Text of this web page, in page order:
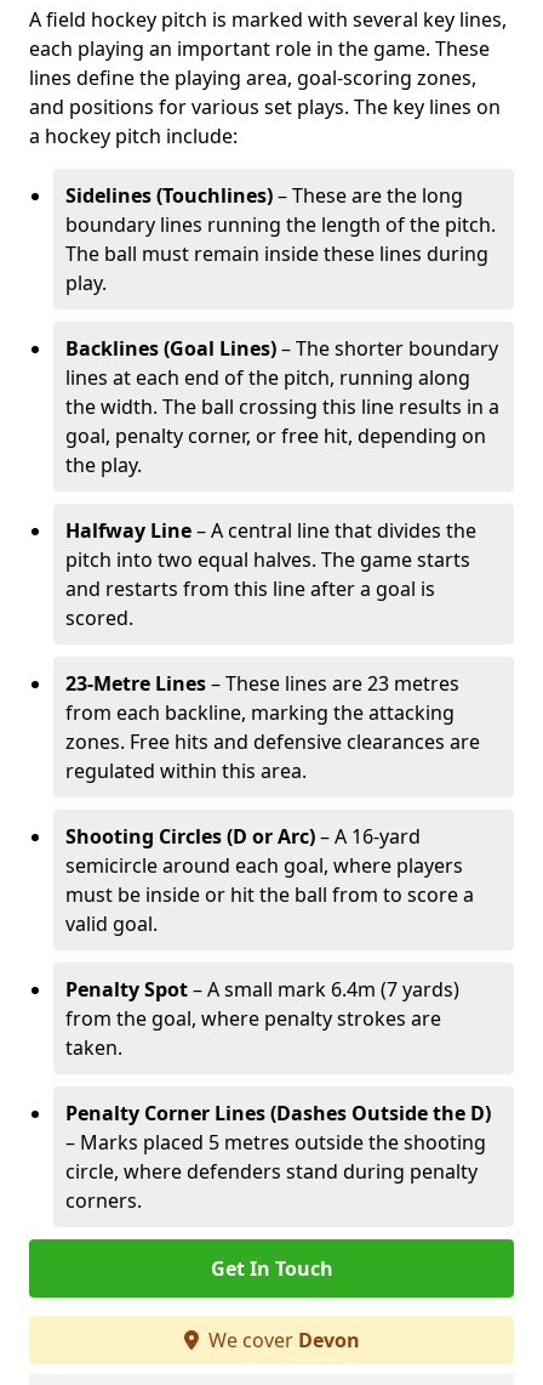
A field hockey pitch is marked with several key lines,
each playing an important role in the game. These
lines define the playing area, goal-scoring zones,
and positions for various set plays. The key lines on
a hockey pitch include:
Sidelines (Touchlines)– These are the long
boundary lines running the length of the pitch.
The ball must remain inside these lines during
play.
Backlines (Goal Lines)– The shorter boundary
lines at each end of the pitch, running along
the width. The ball crossing this line results in a
goal, penalty corner, or free hit, depending on
the play.
Halfway Line– A central line that divides the
pitch into two equal halves. The game starts
and restarts from this line after a goal is
scored.
23-Metre Lines– These lines are 23 metres
from each backline, marking the attacking
zones. Free hits and defensive clearances are
regulated within this area.
Shooting Circles (D or Arc)– A 16-yard
semicircle around each goal, where players
must be inside or hit the ball from to score a
valid goal.
Penalty Spot– A small mark 6.4m (7 yards)
from the goal, where penalty strokes are
taken.
Penalty Corner Lines (Dashes Outside the D)
– Marks placed 5 metres outside the shooting
circle, where defenders stand during penalty
corners.
Get In Touch
We cover Devon